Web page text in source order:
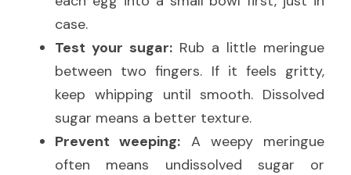
case.
Test your sugar: Rub a little meringue
between two fingers. If it feels gritty,
keep whipping until smooth. Dissolved
sugar means a better texture.
Prevent weeping: A weepy meringue
often means undissolved sugar or